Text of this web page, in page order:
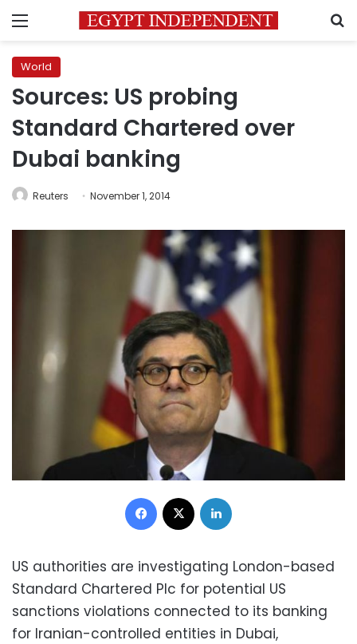
Menu
World
Sources: US probing
Standard Chartered over
Dubai banking
Reuters November 1, 2014
Facebook
US authorities are investigating London-based
Standard Chartered Plc for potential US
sanctions violations connected to its banking
for Iranian-controlled entities in Dubai,